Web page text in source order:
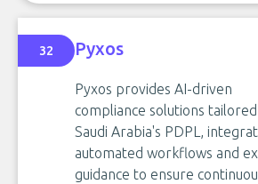
32 Pyxos
Pyxos provides AI-driven
compliance solutions
Saudi Arabia's PDPL,
automated workflows and
guidance to ensure